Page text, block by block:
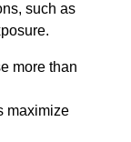
such as
more than
maximize